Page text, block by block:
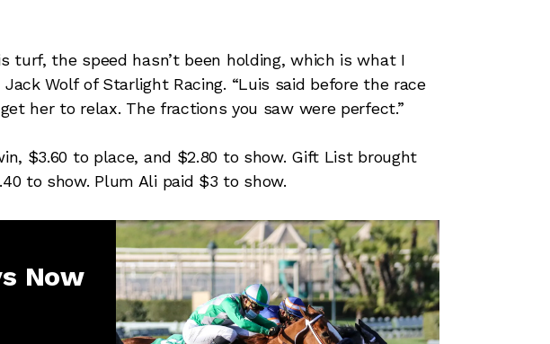
turf, the speed hasn’t been holding, which is what I
Wolf of Starlight Racing. “Luis said before the race
her to relax. The fractions you saw were perfect.”
$3.60 to place, and $2.80 to show. Gift List brought
to show. Plum Ali paid $3 to show.
Now